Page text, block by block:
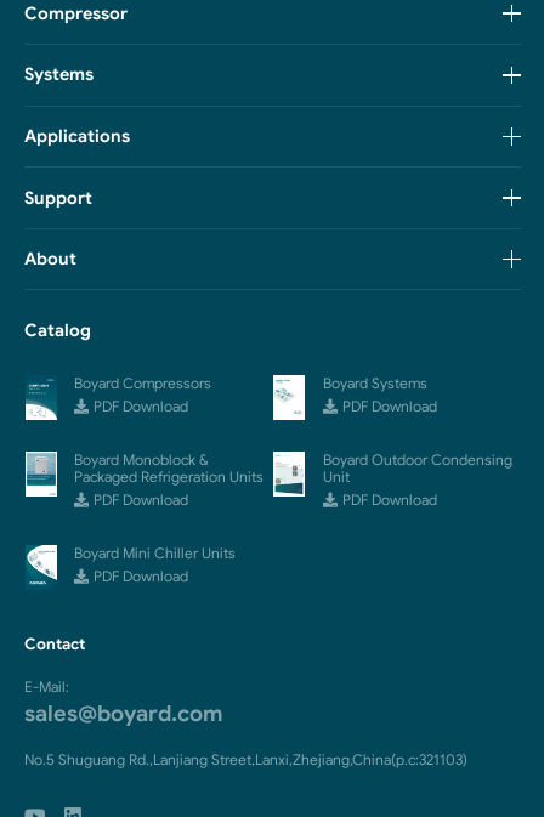
Compressor
Systems
Applications
Support
About
Catalog
Boyard Compressors
PDF Download
Boyard Systems
PDF Download
Boyard Monoblock &
Packaged Refrigeration Units
PDF Download
Boyard Outdoor Condensing
Unit
PDF Download
Boyard Mini Chiller Units
PDF Download
Contact
E-Mail:
sales@boyard.com
No.5 Shuguang Rd.,Lanjiang Street,Lanxi,Zhejiang,China(p.c:321103)